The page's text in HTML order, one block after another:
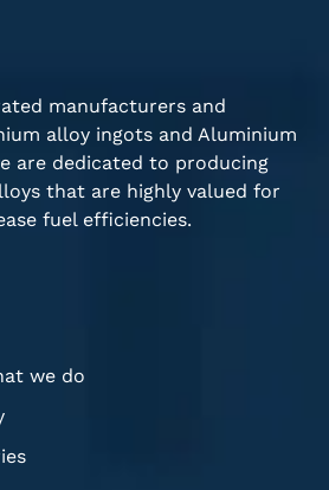
manufacturers and
alloy ingots and Aluminium
are dedicated to producing
that are highly valued for
fuel efficiencies.
we do